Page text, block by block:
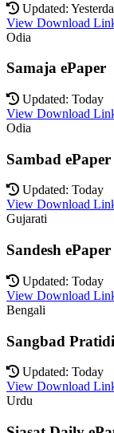
Updated:
View Download
Odia
Samaja ePaper
Updated: Today
View Download
Odia
Sambad ePaper
Updated: Today
View Download
Gujarati
Sandesh ePaper
Updated: Today
View Download
Bengali
Sangbad
Updated: Today
View Download
Urdu